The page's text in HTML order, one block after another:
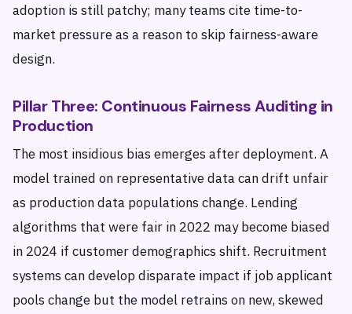
adoption is still patchy; many teams cite time-to-
market pressure as a reason to skip fairness-aware
design.
Pillar Three: Continuous Fairness Auditing in
Production
The most insidious bias emerges after deployment. A
model trained on representative data can drift unfair
as production data populations change. Lending
algorithms that were fair in 2022 may become biased
in 2024 if customer demographics shift. Recruitment
systems can develop disparate impact if job applicant
pools change but the model retrains on new, skewed